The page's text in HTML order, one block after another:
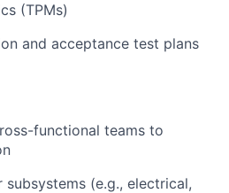
(TPMs)
and acceptance test plans
functional teams to
(e.g., electrical,